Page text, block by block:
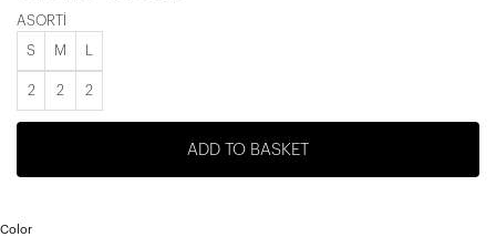
ASORTİ
S M
2 2 2
ADD TO BASKET
Color